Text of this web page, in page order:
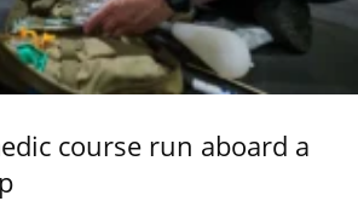
course run aboard a